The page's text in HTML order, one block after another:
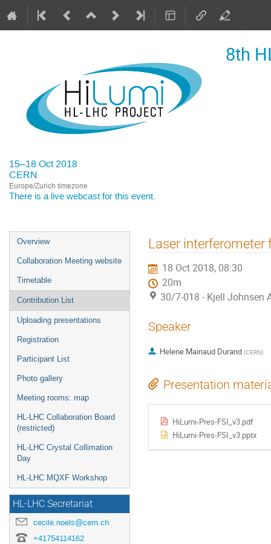
8th
15–18 Oct 2018
CERN
Europe/Zurich timezone
There is a live webcast for this event.
Event
menu
Overview
Collaboration Meeting website
Timetable
Contribution List
Uploading presentations
Registration
Participant List
Photo gallery
Meeting rooms: map
HL-LHC Collaboration Board
(restricted)
HL-LHC Crystal Collimation
Day
HL-LHC MQXF Workshop
HL-LHC Secretariat
cecile.noels@cern.ch
+41754114162
Laser
18 Oct 2018, 08:30
20m
30/7-018 - Kjell Johnsen
Speaker
Helene Mainaud Durand (CERN)
Presentation
HiLumi-Pres-FSI_v3.pdf
HiLumi-Pres-FSI_v3.pptx